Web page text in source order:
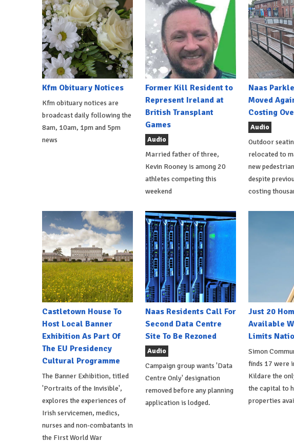
Kfm Obituary Notices
Kfm obituary notices are
broadcast daily following the
8am, 10am, 1pm and 5pm
news
Former Kill Resident to
Represent Ireland at
British Transplant
Games
Audio
Married father of three,
Kevin Rooney is among 20
athletes competing this
weekend
Naas
Moved
Costing
Audio
Outdoor
relocated to
new
despite
costing
Castletown House To
Host Local Banner
Exhibition As Part Of
The EU Presidency
Cultural Programme
The Banner Exhibition, titled
'Portraits of the Invisible',
explores the experiences of
Irish servicemen, medics,
nurses and non-combatants in
the First World War
Naas Residents Call For
Second Data Centre
Site To Be Rezoned
Audio
Campaign group wants 'Data
Centre Only' designation
removed before any planning
application is lodged.
Just 20
Available
Limits
Simon
finds 17 were
Kildare the
the capital to
properties